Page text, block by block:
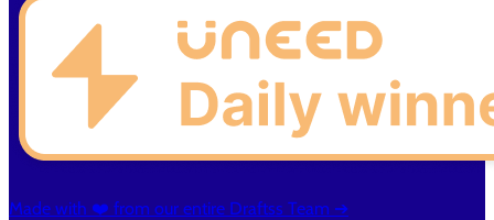
Made with ❤️ from our entire Draftss Team ➔